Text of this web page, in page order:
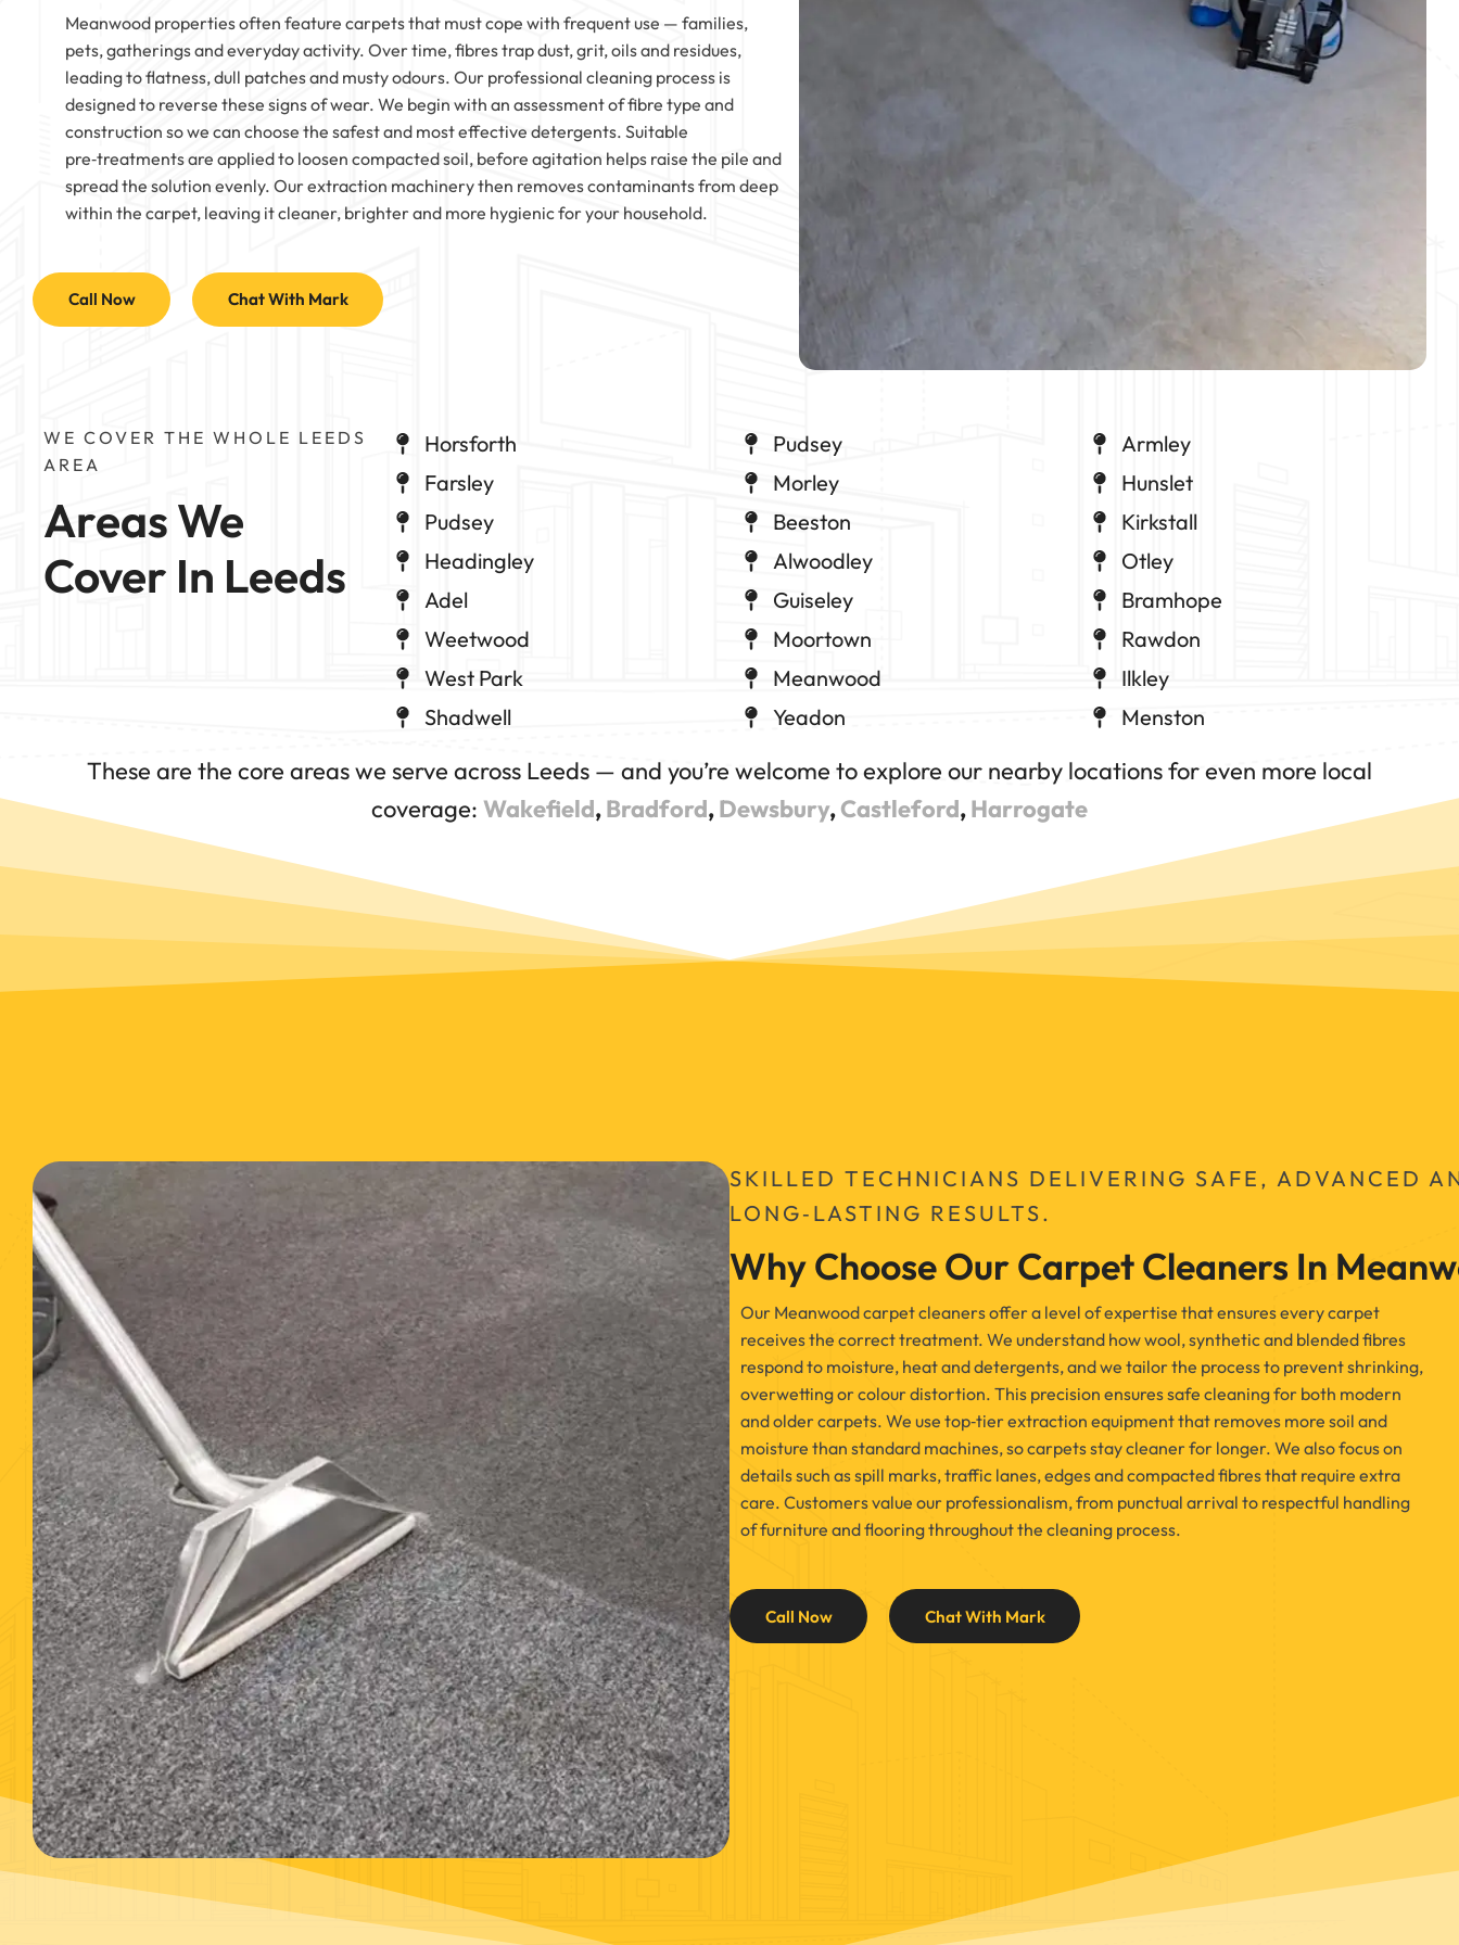
Meanwood properties often feature carpets that must cope with frequent use — families,
pets, gatherings and everyday activity. Over time, fibres trap dust, grit, oils and residues,
leading to flatness, dull patches and musty odours. Our professional cleaning process is
designed to reverse these signs of wear. We begin with an assessment of fibre type and
construction so we can choose the safest and most effective detergents. Suitable
pre‑treatments are applied to loosen compacted soil, before agitation helps raise the pile and
spread the solution evenly. Our extraction machinery then removes contaminants from deep
within the carpet, leaving it cleaner, brighter and more hygienic for your household.
Call Now Chat With Mark
WE COVER THE WHOLE LEEDS
AREA
Areas We
Cover In Leeds
Horsforth
Farsley
Pudsey
Headingley
Adel
Weetwood
West Park
Shadwell
Pudsey
Morley
Beeston
Alwoodley
Guiseley
Moortown
Meanwood
Yeadon
Armley
Hunslet
Kirkstall
Otley
Bramhope
Rawdon
Ilkley
Menston
These are the core areas we serve across Leeds — and you’re welcome to explore our nearby locations for even more local
coverage: Wakefield,Bradford,Dewsbury,Castleford,Harrogate
SKILLED TECHNICIANS DELIVERING SAFE, ADVANCED
LONG‑LASTING RESULTS.
Why Choose Our Carpet Cleaners In
Our Meanwood carpet cleaners offer a level of expertise that ensures every carpet
receives the correct treatment. We understand how wool, synthetic and blended fibres
respond to moisture, heat and detergents, and we tailor the process to prevent shrinking,
overwetting or colour distortion. This precision ensures safe cleaning for both modern
and older carpets. We use top‑tier extraction equipment that removes more soil and
moisture than standard machines, so carpets stay cleaner for longer. We also focus on
details such as spill marks, traffic lanes, edges and compacted fibres that require extra
care. Customers value our professionalism, from punctual arrival to respectful handling
of furniture and flooring throughout the cleaning process.
Call Now Chat With Mark